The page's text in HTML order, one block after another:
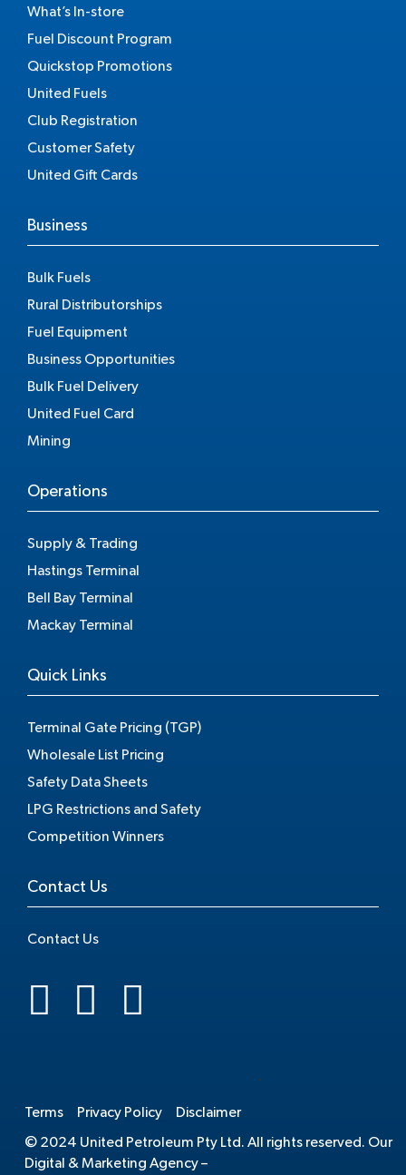
What’s In-store
Fuel Discount Program
Quickstop Promotions
United Fuels
Club Registration
Customer Safety
United Gift Cards
Business
Bulk Fuels
Rural Distributorships
Fuel Equipment
Business Opportunities
Bulk Fuel Delivery
United Fuel Card
Mining
Operations
Supply & Trading
Hastings Terminal
Bell Bay Terminal
Mackay Terminal
Quick Links
Terminal Gate Pricing (TGP)
Wholesale List Pricing
Safety Data Sheets
LPG Restrictions and Safety
Competition Winners
Contact Us
Contact Us
Terms Privacy Policy Disclaimer
© 2024 United Petroleum Pty Ltd. All rights reserved. Our
Digital & Marketing Agency –
.